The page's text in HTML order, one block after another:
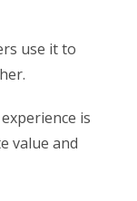
use it to
is
value and